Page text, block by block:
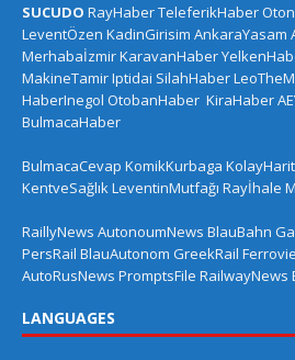
SUCUDO RayHaberTeleferikHaber
LeventÖzen KadinGirisim AnkaraYasam
MerhabaİzmirKaravanHaber
MakineTamirIptidai SilahHaber
HaberInegol OtobanHaber KiraHaber
BulmacaHaber
BulmacaCevap KomikKurbaga
KentveSağlık LeventinMutfağı Rayİhale
RaillyNews AutonoumNews BlauBahn
PersRail BlauAutonom GreekRail
AutoRusNews PromptsFile RailwayNews
LANGUAGES